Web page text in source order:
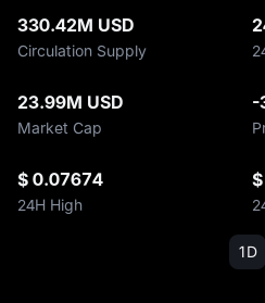
330.42M USD
Circulation Supply
23.99M USD
Market Cap
-
$ 0.07674
24H High
1D